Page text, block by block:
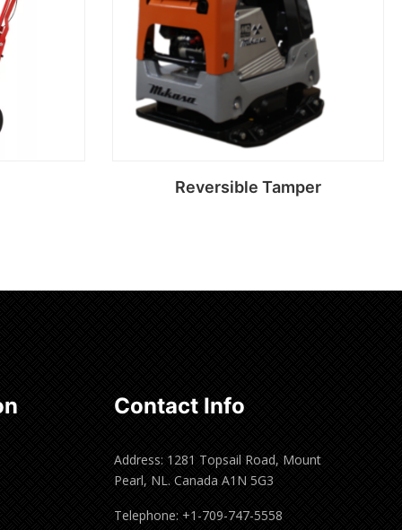
Reversible Tamper
Contact Info
Address: 1281 Topsail Road, Mount
Pearl, NL. Canada A1N 5G3
Telephone: +1-709-747-5558